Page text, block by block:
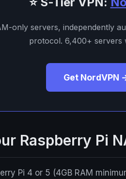
only servers, independently
protocol. 6,400+ servers
Get NordVPN
Raspberry Pi
Pi 4 or 5 (4GB RAM